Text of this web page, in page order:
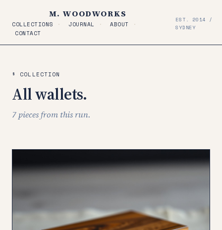
M. WOODWORKS
COLLECTIONS · JOURNAL · ABOUT
·
CONTACT
EST. 2014 /
SYDNEY
§ COLLECTION
All wallets.
7 pieces from this run.